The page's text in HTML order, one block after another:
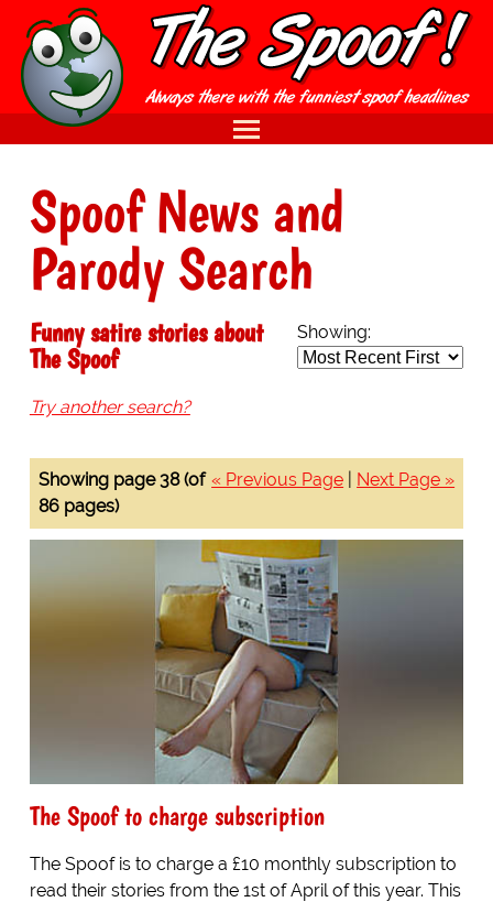
Spoof News and
Parody Search
Showing:
Funny satire stories about
The Spoof
Try another search?
« Previous Page Next Page »
Showing page 38 (of
86 pages)
The Spoof to charge subscription
The Spoof is to charge a £10 monthly subscription to
read their stories from the 1st of April of this year. This